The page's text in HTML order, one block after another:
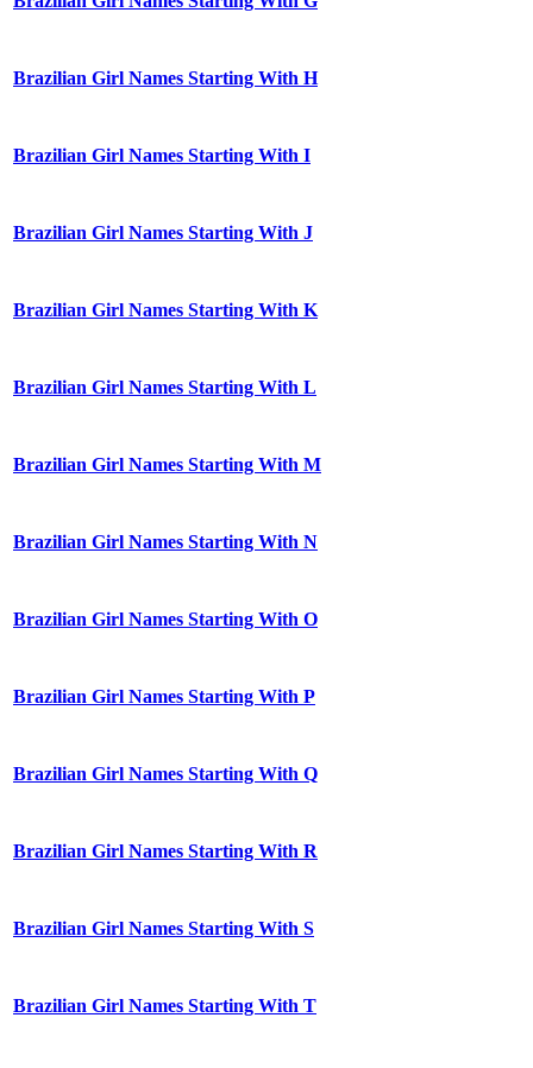
Brazilian Girl Names Starting With H
Brazilian Girl Names Starting With I
Brazilian Girl Names Starting With J
Brazilian Girl Names Starting With K
Brazilian Girl Names Starting With L
Brazilian Girl Names Starting With M
Brazilian Girl Names Starting With N
Brazilian Girl Names Starting With O
Brazilian Girl Names Starting With P
Brazilian Girl Names Starting With Q
Brazilian Girl Names Starting With R
Brazilian Girl Names Starting With S
Brazilian Girl Names Starting With T